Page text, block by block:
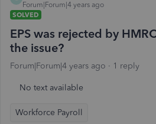
Forum|Forum|4 years ago
SOLVED
EPS was rejected by
the issue?
Forum|Forum|4 years ago 1 reply
No text available
Workforce Payroll